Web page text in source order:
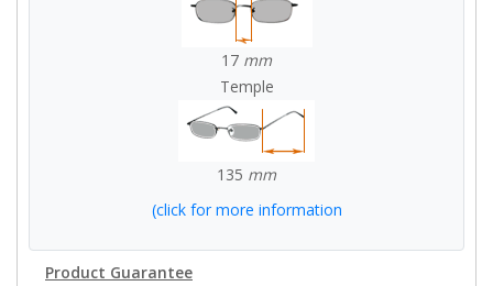
17 mm
Temple
135 mm
(click for more information
Product Guarantee